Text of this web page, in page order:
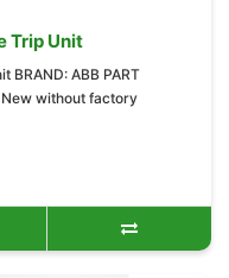
Trip Unit
ABB PART
without factory